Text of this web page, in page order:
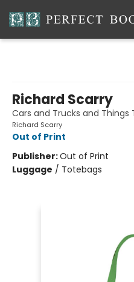
Richard Scarry
Cars and Trucks and Things
Richard Scarry
Out of Print
Publisher:Out of Print
Luggage / Totebags